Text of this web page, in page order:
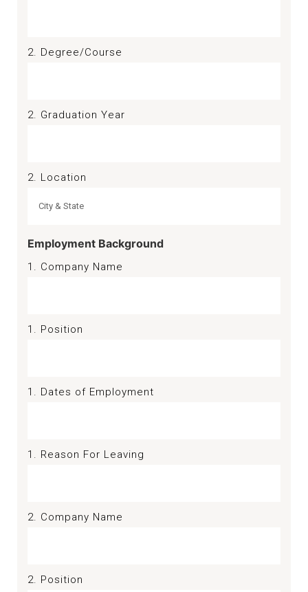
2. Degree/Course
2. Graduation Year
2. Location
Employment Background
1. Company Name
1. Position
1. Dates of Employment
1. Reason For Leaving
2. Company Name
2. Position